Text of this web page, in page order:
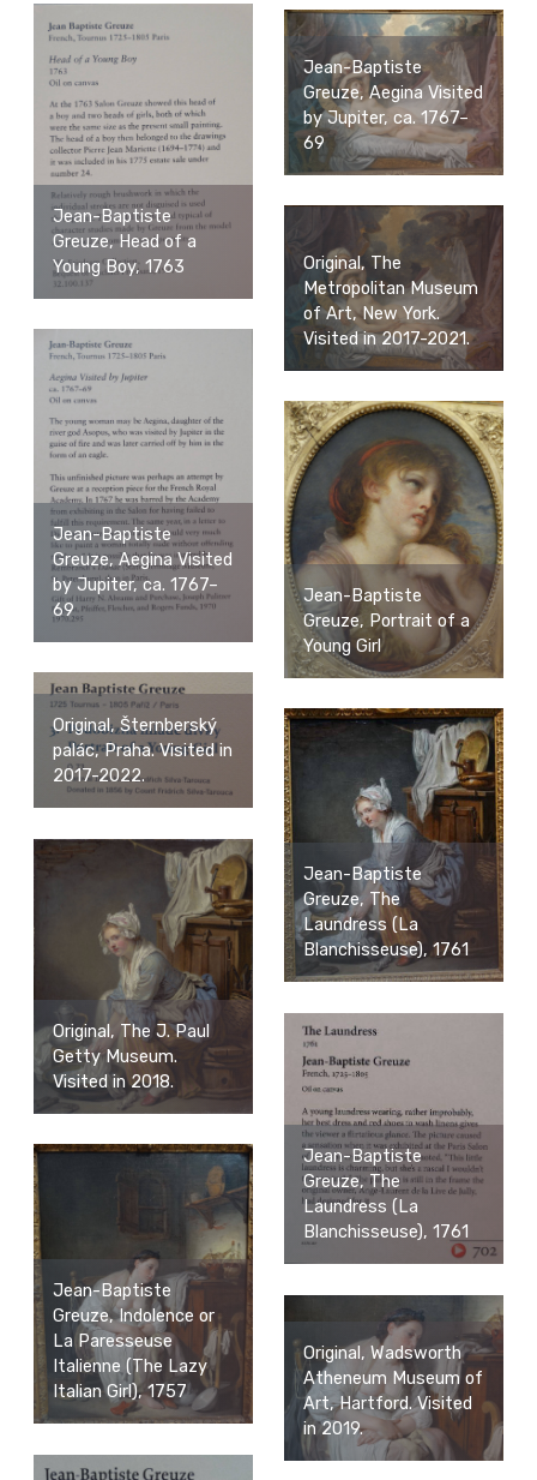
Jean-Baptiste
Greuze, Head of a
Young Boy, 1763
Jean-Baptiste
Greuze, Aegina Visited
by Jupiter, ca. 1767–
69
Original, The
Metropolitan Museum
of Art, New York.
Visited in 2017-2021.
Jean-Baptiste
Greuze, Aegina Visited
by Jupiter, ca. 1767–
69
Jean-Baptiste
Greuze, Portrait of a
Young Girl
Original, Šternberský
palác, Praha. Visited in
2017-2022.
Jean-Baptiste
Greuze, The
Laundress (La
Blanchisseuse), 1761
Original, The J. Paul
Getty Museum.
Visited in 2018.
Jean-Baptiste
Greuze, The
Laundress (La
Blanchisseuse), 1761
Jean-Baptiste
Greuze, Indolence or
La Paresseuse
Italienne (The Lazy
Italian Girl), 1757
Original, Wadsworth
Atheneum Museum of
Art, Hartford. Visited
in 2019.